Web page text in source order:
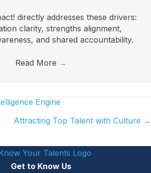
directly addresses these drivers:
clarity, strengths alignment,
and shared accountability.
Read More →
Engine
Attracting Top Talent with Culture →
Get to Know Us